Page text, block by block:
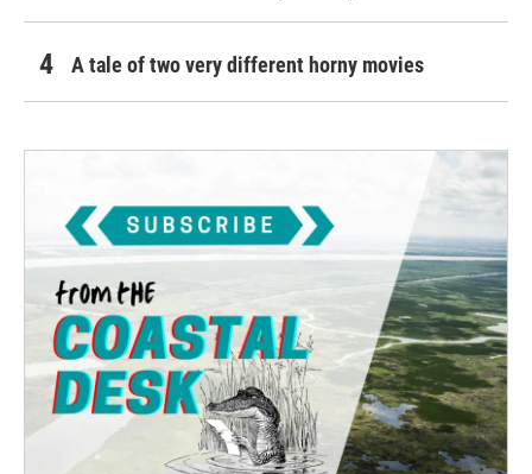
A tale of two very different horny movies